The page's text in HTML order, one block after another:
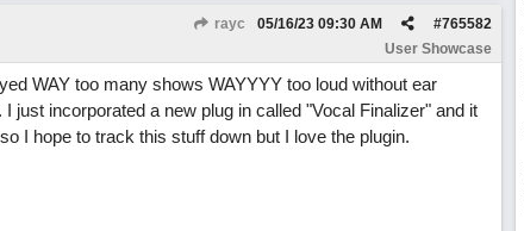
rayc #765582
05/16/23 09:30 AM
User Showcase
WAY too many shows WAYYYY too loud without ear
just incorporated a new plug in called "Vocal Finalizer" and it
I hope to track this stuff down but I love the plugin.